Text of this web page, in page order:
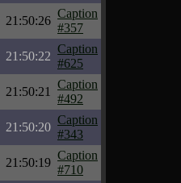
21:50:26
Caption
#357
21:50:22
Caption
#625
21:50:21
Caption
#492
21:50:20
Caption
#343
21:50:19
Caption
#710